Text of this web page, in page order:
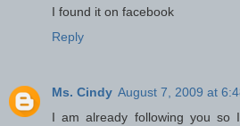
I found it on facebook
Reply
Ms. Cindy August 7, 2009 at
I am already following you so